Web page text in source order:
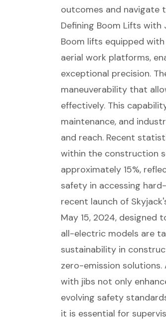
outcomes and navigate
Defining Boom Lifts with
Boom lifts equipped
aerial work platforms,
exceptional precision.
maneuverability that
effectively. This
maintenance, and
and reach. Recent
within the construction
approximately 15%,
safety in accessing
recent launch of
May 15, 2024, designed
all-electric models are
sustainability in
zero-emission
with jibs not only
evolving safety
it is essential for